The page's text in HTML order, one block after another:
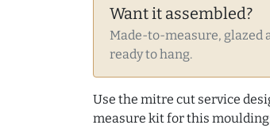
Want it assembled?
Made-to-measure, glazed
ready to hang.
Use the mitre cut service
measure kit for this